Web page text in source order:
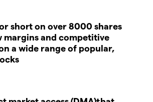
short on over 8000 shares
margins and competitive
a wide range of popular,